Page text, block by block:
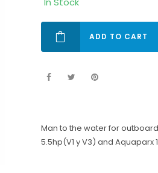
ADD TO CART
Man to the water for
5.5hp(V1 y V3) and Aquaparx